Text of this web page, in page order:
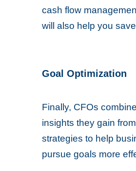
cash flow
will also help you
Goal Optimization
Finally, CFOs
insights they gain
strategies to help
pursue goals more